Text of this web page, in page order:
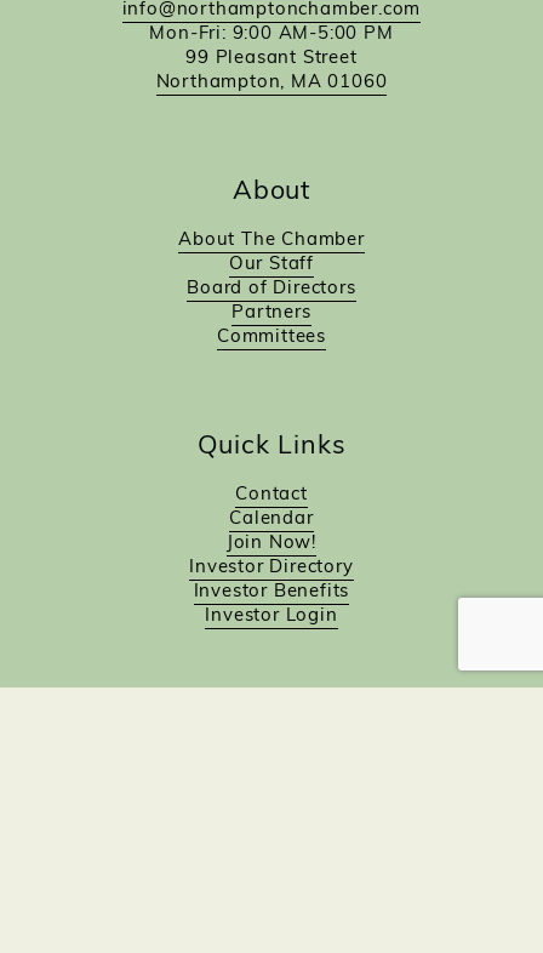
info@northamptonchamber.com
Mon-Fri: 9:00 AM-5:00 PM
99 Pleasant Street
Northampton, MA 01060
About
About The Chamber
Our Staff
Board of Directors
Partners
Committees
Quick Links
Contact
Calendar
Join Now!
Investor Directory
Investor Benefits
Investor Login